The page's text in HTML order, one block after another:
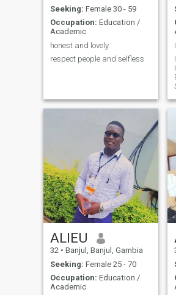
Seeking: Female 30 - 59
Occupation: Education /
Academic
honest and lovely
respect people and selfless
ALIEU
32 • Banjul, Banjul, Gambia
Seeking: Female 25 - 70
Occupation: Education /
Academic